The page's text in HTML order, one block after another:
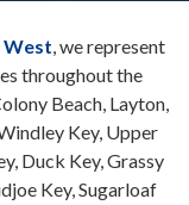
West, we represent
throughout the
Beach, Layton,
Key, Upper
Duck Key, Grassy
Key, Sugarloaf